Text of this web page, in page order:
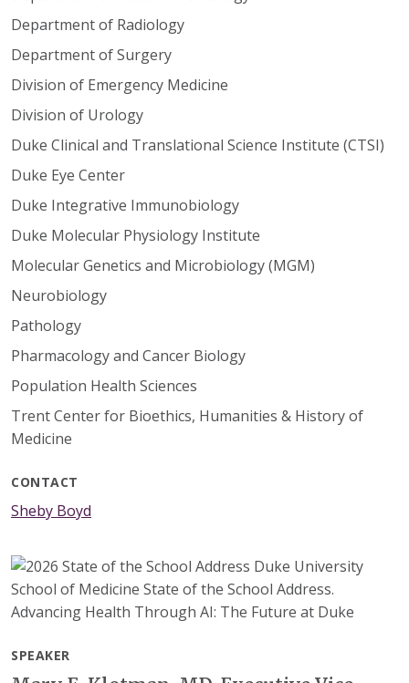
Department of Radiology
Department of Surgery
Division of Emergency Medicine
Division of Urology
Duke Clinical and Translational Science Institute (CTSI)
Duke Eye Center
Duke Integrative Immunobiology
Duke Molecular Physiology Institute
Molecular Genetics and Microbiology (MGM)
Neurobiology
Pathology
Pharmacology and Cancer Biology
Population Health Sciences
Trent Center for Bioethics, Humanities & History of
Medicine
CONTACT
Sheby Boyd
SPEAKER